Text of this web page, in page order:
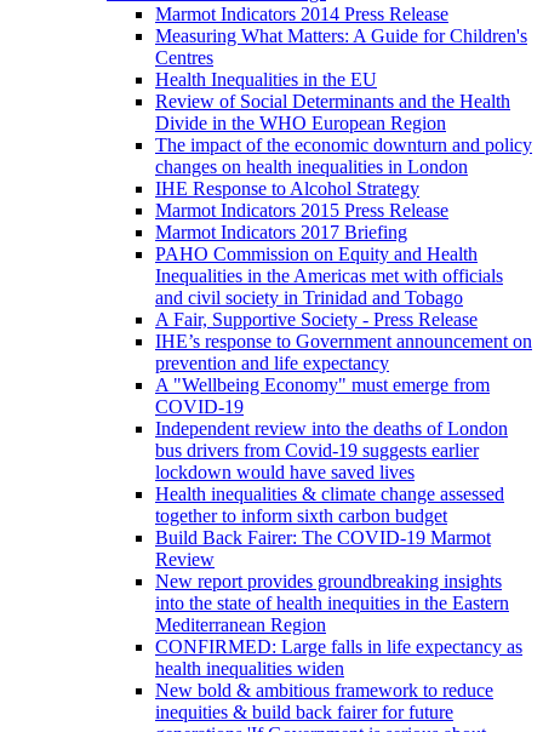
Marmot Indicators 2014 Press Release
Measuring What Matters: A Guide for Children's
Centres
Health Inequalities in the EU
Review of Social Determinants and the Health
Divide in the WHO European Region
The impact of the economic downturn and policy
changes on health inequalities in London
IHE Response to Alcohol Strategy
Marmot Indicators 2015 Press Release
Marmot Indicators 2017 Briefing
PAHO Commission on Equity and Health
Inequalities in the Americas met with officials
and civil society in Trinidad and Tobago
A Fair, Supportive Society - Press Release
IHE’s response to Government announcement on
prevention and life expectancy
A "Wellbeing Economy" must emerge from
COVID-19
Independent review into the deaths of London
bus drivers from Covid-19 suggests earlier
lockdown would have saved lives
Health inequalities & climate change assessed
together to inform sixth carbon budget
Build Back Fairer: The COVID-19 Marmot
Review
New report provides groundbreaking insights
into the state of health inequities in the Eastern
Mediterranean Region
CONFIRMED: Large falls in life expectancy as
health inequalities widen
New bold & ambitious framework to reduce
inequities & build back fairer for future